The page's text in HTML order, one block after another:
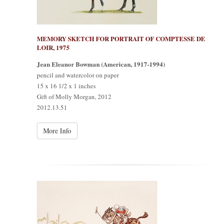
MEMORY SKETCH FOR PORTRAIT OF COMPTESSE DE
LOIR, 1975
Jean Eleanor Bowman (American, 1917-1994)
pencil and watercolor on paper
15 x 16 1/2 x 1 inches
Gift of Molly Morgan, 2012
2012.13.51
More Info